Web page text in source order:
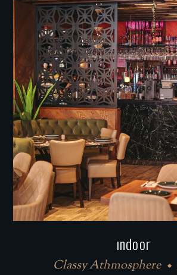
ındoor
Classy Athmosphere